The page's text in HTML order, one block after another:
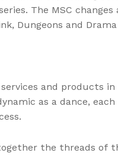
The MSC
Dungeons and
and products
as a dance,
the threads